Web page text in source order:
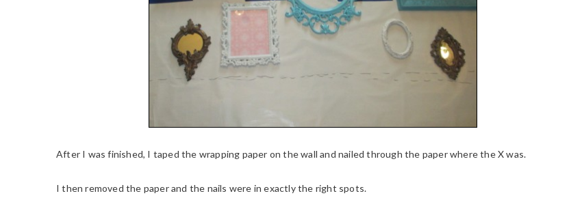
After I was finished, I taped the wrapping paper on the wall and nailed through the paper where the X was.
I then removed the paper and the nails were in exactly the right spots.